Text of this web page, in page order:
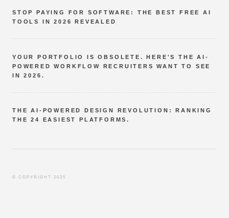
STOP PAYING FOR SOFTWARE: THE BEST FREE AI
TOOLS IN 2026 REVEALED
YOUR PORTFOLIO IS OBSOLETE. HERE'S THE AI-
POWERED WORKFLOW RECRUITERS WANT TO SEE
IN 2026.
THE AI-POWERED DESIGN REVOLUTION: RANKING
THE 24 EASIEST PLATFORMS.
© COPYRIGHT 2025